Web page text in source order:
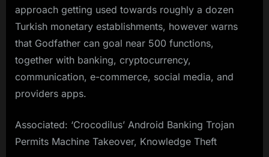
approach getting used towards roughly a dozen
Turkish monetary establishments, however warns
that Godfather can goal near 500 functions,
together with banking, cryptocurrency,
communication, e-commerce, social media, and
providers apps.
Associated: ‘Crocodilus’ Android Banking Trojan
Permits Machine Takeover, Knowledge Theft